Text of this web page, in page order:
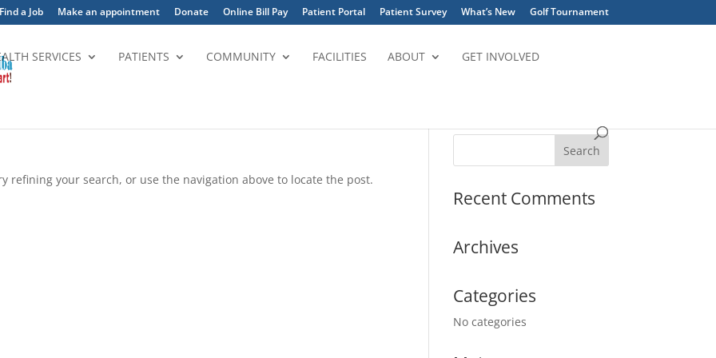
a Job Make an appointment Donate Online Bill Pay Patient Portal Patient Survey What’s New Golf Tournament
SERVICES PATIENTS COMMUNITY FACILITIES ABOUT GET INVOLVED
refining your search, or use the navigation above to locate the post.
Recent Comments
Archives
Categories
No categories